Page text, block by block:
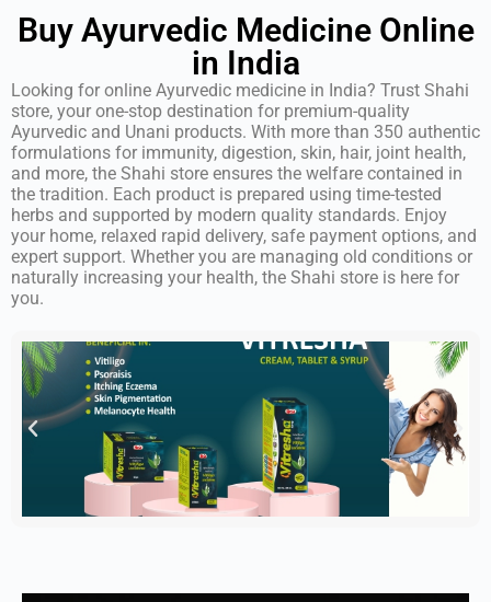
Buy Ayurvedic Medicine Online
in India
Looking for online Ayurvedic medicine in India? Trust Shahi
store, your one-stop destination for premium-quality
Ayurvedic and Unani products. With more than 350 authentic
formulations for immunity, digestion, skin, hair, joint health,
and more, the Shahi store ensures the welfare contained in
the tradition. Each product is prepared using time-tested
herbs and supported by modern quality standards. Enjoy
your home, relaxed rapid delivery, safe payment options, and
expert support. Whether you are managing old conditions or
naturally increasing your health, the Shahi store is here for
you.